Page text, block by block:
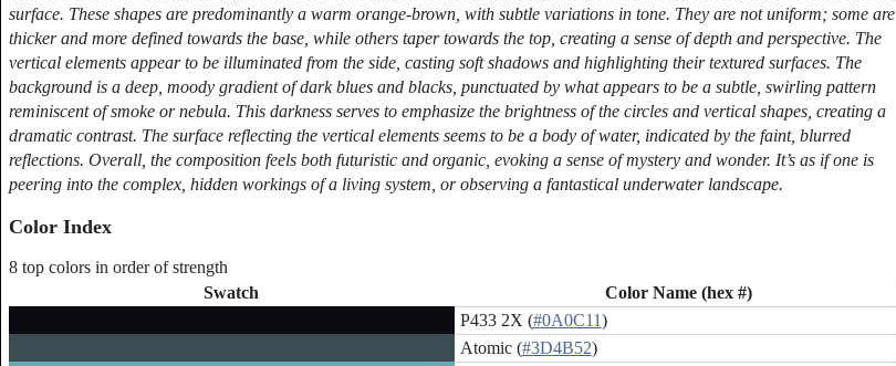
surface. These shapes are predominantly a warm orange-brown, with subtle variations in tone. They are not uniform; some are
thicker and more defined towards the base, while others taper towards the top, creating a sense of depth and perspective. The
vertical elements appear to be illuminated from the side, casting soft shadows and highlighting their textured surfaces. The
background is a deep, moody gradient of dark blues and blacks, punctuated by what appears to be a subtle, swirling pattern
reminiscent of smoke or nebula. This darkness serves to emphasize the brightness of the circles and vertical shapes, creating a
dramatic contrast. The surface reflecting the vertical elements seems to be a body of water, indicated by the faint, blurred
reflections. Overall, the composition feels both futuristic and organic, evoking a sense of mystery and wonder. It’s as if one is
peering into the complex, hidden workings of a living system, or observing a fantastical underwater landscape.
Color Index
8 top colors in order of strength
Swatch
Color Name (hex #)
P433 2X (#0A0C11)
Atomic (#3D4B52)